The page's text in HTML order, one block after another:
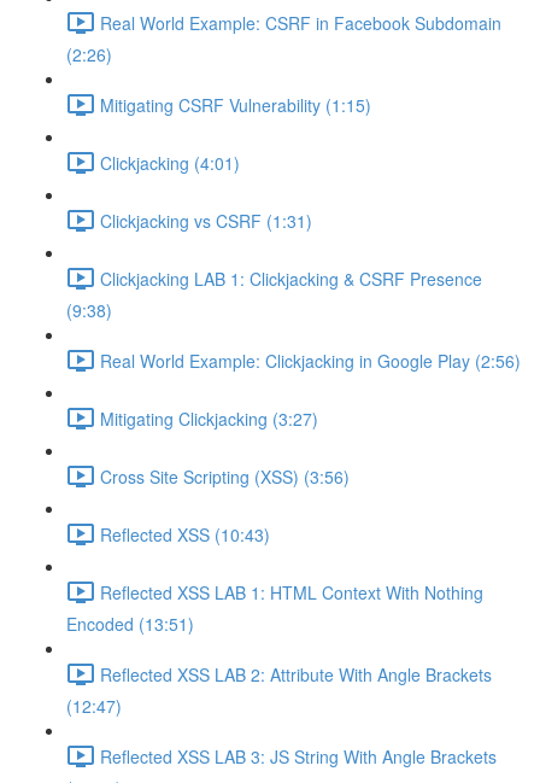
Real World Example: CSRF in Facebook Subdomain
(2:26)
Mitigating CSRF Vulnerability (1:15)
Clickjacking (4:01)
Clickjacking vs CSRF (1:31)
Clickjacking LAB 1: Clickjacking & CSRF Presence
(9:38)
Real World Example: Clickjacking in Google Play (2:56)
Mitigating Clickjacking (3:27)
Cross Site Scripting (XSS) (3:56)
Reflected XSS (10:43)
Reflected XSS LAB 1: HTML Context With Nothing
Encoded (13:51)
Reflected XSS LAB 2: Attribute With Angle Brackets
(12:47)
Reflected XSS LAB 3: JS String With Angle Brackets